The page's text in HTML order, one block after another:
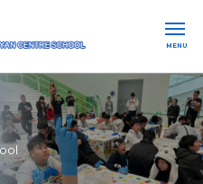
MENU